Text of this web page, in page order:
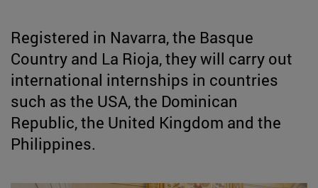
Registered in Navarra, the Basque
Country and La Rioja, they will carry out
international internships in countries
such as the USA, the Dominican
Republic, the United Kingdom and the
Philippines.